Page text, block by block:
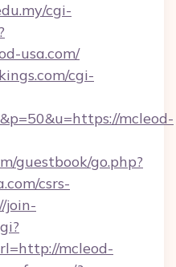
cgi-
usa.com/
cgi-
mcleod-
guestbook/go.php?
csrs-
join-
mcleod-